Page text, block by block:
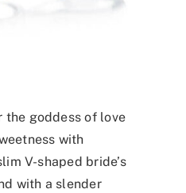
the goddess of love
with
V-shaped bride’s
with a slender